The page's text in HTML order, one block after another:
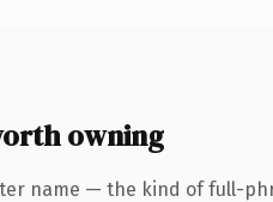
owning
name — the kind of full-